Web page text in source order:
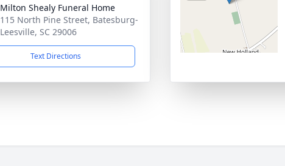
Milton Shealy Funeral Home
115 North Pine Street, Batesburg-
Leesville, SC 29006
Text Directions